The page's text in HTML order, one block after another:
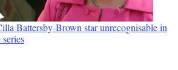
Battersby-Brown star unrecognisable in